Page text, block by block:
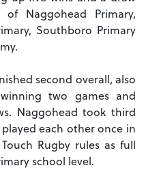
Naggohead Primary,
Southboro Primary
second overall, also
two games and
Naggohead took third
each other once in
Rugby rules as full
school level.